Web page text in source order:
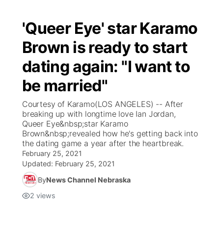
'Queer Eye' star Karamo
Brown is ready to start
dating again: "I want to
be married"
Courtesy of Karamo(LOS ANGELES) -- After
breaking up with longtime love Ian Jordan,
Queer Eye&nbsp;star Karamo
Brown&nbsp;revealed how he's getting back into
the dating game a year after the heartbreak.
February 25, 2021
Updated: February 25, 2021
ByNews Channel Nebraska
2 views